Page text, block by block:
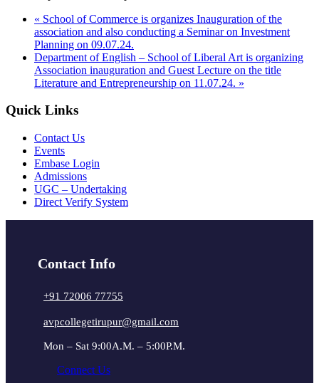
« School of Commerce is organizes Inauguration of the
association and also conducting a Seminar on Investment
Planning on 09.07.24.
Department of English – School of Liberal Art is organizing
Association inauguration and Guest Lecture on the title
Literature and Entrepreneurship on 11.07.24. »
Quick Links
Contact Us
Events
Embase Login
Admissions
UGC – Undertaking
Direct Verify System
Contact Info
+91 72006 77755
avpcollegetirupur@gmail.com
Mon – Sat 9:00A.M. – 5:00P.M.
Connect Us